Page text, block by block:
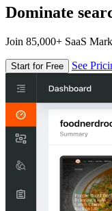
Dominate
Join 85,000+ SaaS
Start for Free See